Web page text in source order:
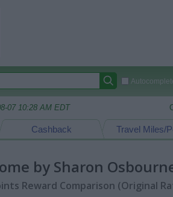
07 10:28 AM EDT
Travel Miles/
Cashback
by Sharon
Reward Comparison (Original